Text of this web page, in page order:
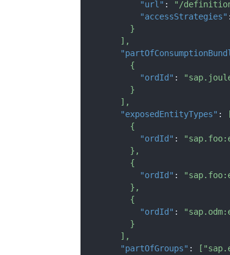
"url" : "/
"accessStrategies" :
}
] ,
{
"ordId" :
}
] ,
"exposedEntityTypes" :
{
"ordId" :
} ,
{
"ordId" :
} ,
{
"ordId" :
}
] ,
"partOfGroups" : [